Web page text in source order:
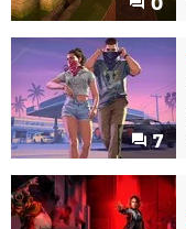
7